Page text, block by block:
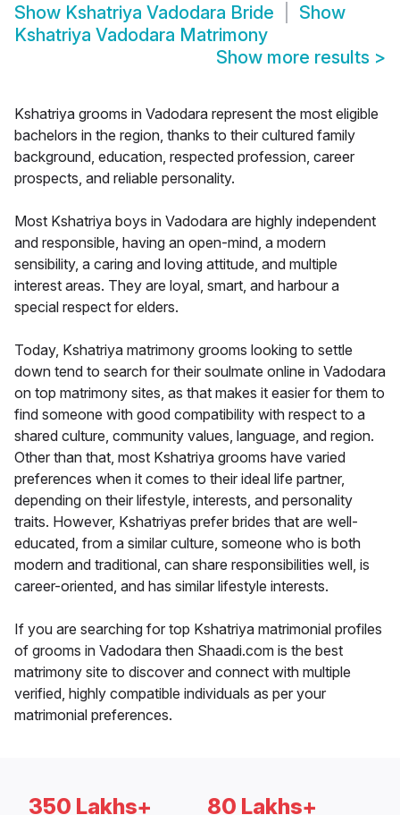
Show Kshatriya Vadodara Bride
Show
Kshatriya Vadodara Matrimony
Show more results >
Kshatriya grooms in Vadodara represent the most eligible
bachelors in the region, thanks to their cultured family
background, education, respected profession, career
prospects, and reliable personality.
Most Kshatriya boys in Vadodara are highly independent
and responsible, having an open-mind, a modern
sensibility, a caring and loving attitude, and multiple
interest areas. They are loyal, smart, and harbour a
special respect for elders.
Today, Kshatriya matrimony grooms looking to settle
down tend to search for their soulmate online in Vadodara
on top matrimony sites, as that makes it easier for them to
find someone with good compatibility with respect to a
shared culture, community values, language, and region.
Other than that, most Kshatriya grooms have varied
preferences when it comes to their ideal life partner,
depending on their lifestyle, interests, and personality
traits. However, Kshatriyas prefer brides that are well-
educated, from a similar culture, someone who is both
modern and traditional, can share responsibilities well, is
career-oriented, and has similar lifestyle interests.
If you are searching for top Kshatriya matrimonial profiles
of grooms in Vadodara then Shaadi.com is the best
matrimony site to discover and connect with multiple
verified, highly compatible individuals as per your
matrimonial preferences.
350 Lakhs+ 80 Lakhs+